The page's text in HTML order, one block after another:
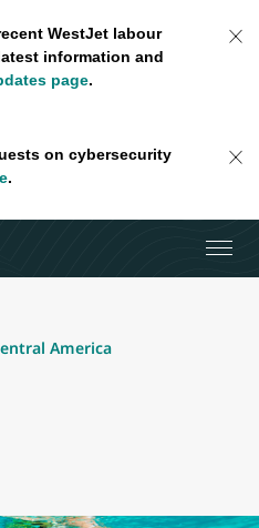
WestJet labour
information and
page.
on cybersecurity
.
America